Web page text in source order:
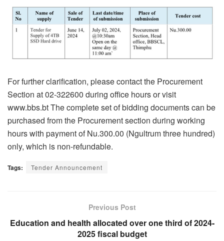
For further clarification, please contact the Procurement
Section at 02-322600 during office hours or visit
www.bbs.bt The complete set of bidding documents can be
purchased from the Procurement section during working
hours with payment of Nu.300.00 (Ngultrum three hundred)
only, which is non-refundable.
Tags: Tender Announcement
Previous Post
Education and health allocated over one third of 2024-
2025 fiscal budget